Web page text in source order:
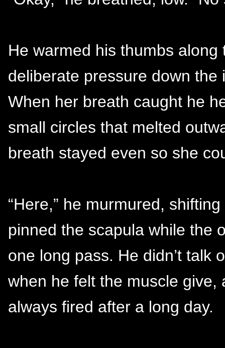
He warmed his thumbs
deliberate pressure down
When her breath caught he
small circles that melted
breath stayed even so she
“Here,” he murmured,
pinned the scapula while the
one long pass. He didn’t talk
when he felt the muscle
always fired after a long day.